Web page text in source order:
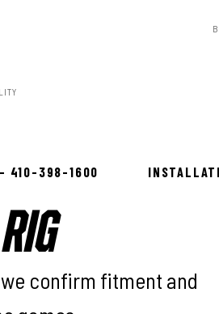
410-398-1600
confirm fitment and